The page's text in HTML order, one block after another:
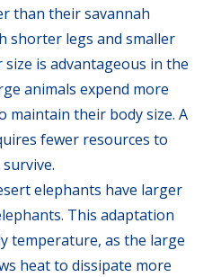
than their savannah
shorter legs and smaller
size is advantageous in the
animals expend more
maintain their body size. A
fewer resources to
survive.
elephants have larger
This adaptation
temperature, as the large
heat to dissipate more